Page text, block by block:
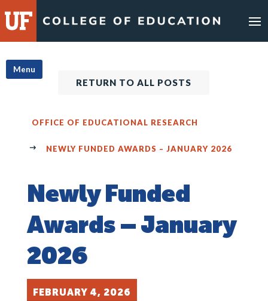
to
content
Menu
RETURN TO ALL POSTS
OFFICE OF EDUCATIONAL RESEARCH
NEWLY FUNDED AWARDS – JANUARY 2026
Newly Funded
Awards – January
2026
FEBRUARY 4, 2026